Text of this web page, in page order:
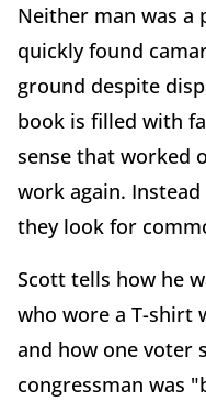
Neither man was
quickly found
ground despite
book is filled with
sense that worked
work again.
they look for
Scott tells how he
who wore a T-shirt
and how one voter
congressman was